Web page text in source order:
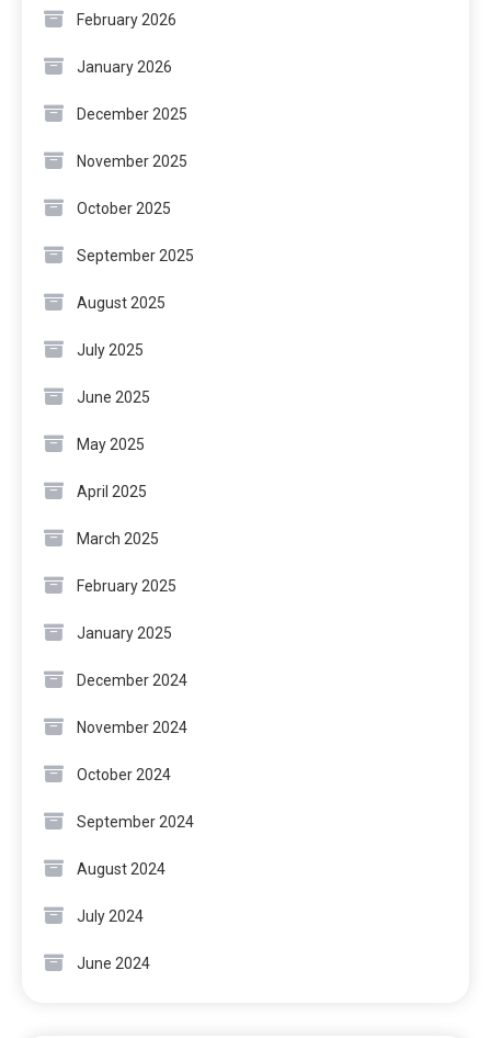
February 2026
January 2026
December 2025
November 2025
October 2025
September 2025
August 2025
July 2025
June 2025
May 2025
April 2025
March 2025
February 2025
January 2025
December 2024
November 2024
October 2024
September 2024
August 2024
July 2024
June 2024